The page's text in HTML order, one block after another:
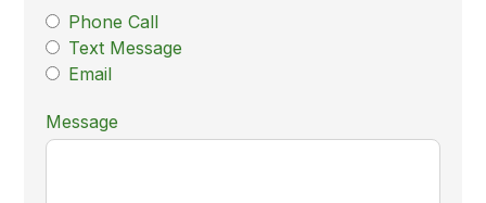
Phone Call
Text Message
Email
Message